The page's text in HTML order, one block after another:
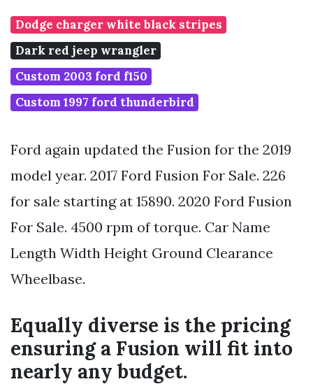
Dodge charger white black stripes
Dark red jeep wrangler
Custom 2003 ford f150
Custom 1997 ford thunderbird
Ford again updated the Fusion for the 2019
model year. 2017 Ford Fusion For Sale. 226
for sale starting at 15890. 2020 Ford Fusion
For Sale. 4500 rpm of torque. Car Name
Length Width Height Ground Clearance
Wheelbase.
Equally diverse is the pricing
ensuring a Fusion will fit into
nearly any budget.